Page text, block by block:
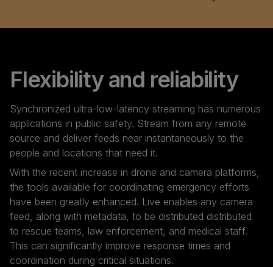
Flexibility and reliability
Synchronized ultra-low-latency streaming has numerous
applications in public safety. Stream from any remote
source and deliver feeds near instantaneously to the
people and locations that need it.
With the recent increase in drone and camera platforms,
the tools available for coordinating emergency efforts
have been greatly enhanced. Live enables any camera
feed, along with metadata, to be distributed distributed
to rescue teams, law enforcement, and medical staff.
This can significantly improve response times and
coordination during critical situations.